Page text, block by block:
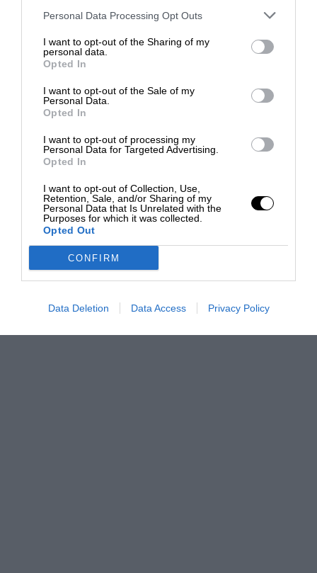
Personal Data Processing Opt Outs
I want to opt-out of the Sharing of my
personal data.
Opted In
I want to opt-out of the Sale of my
Personal Data.
Opted In
I want to opt-out of processing my
Personal Data for Targeted Advertising.
Opted In
I want to opt-out of Collection, Use,
Retention, Sale, and/or Sharing of my
Personal Data that Is Unrelated with the
Purposes for which it was collected.
Opted Out
CONFIRM
Data Deletion Data Access Privacy Policy